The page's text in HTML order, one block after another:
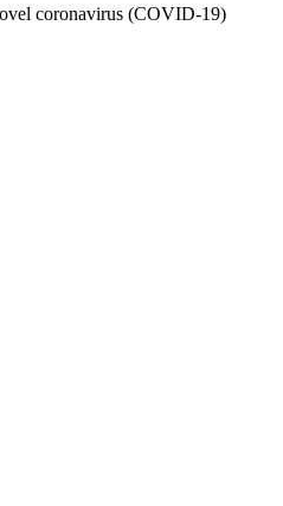
coronavirus (COVID-19)